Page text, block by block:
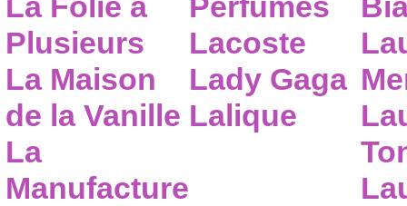
Plusieurs
La Maison
de la Vanille
La
Manufacture
Lacoste
Lady Gaga
Lalique